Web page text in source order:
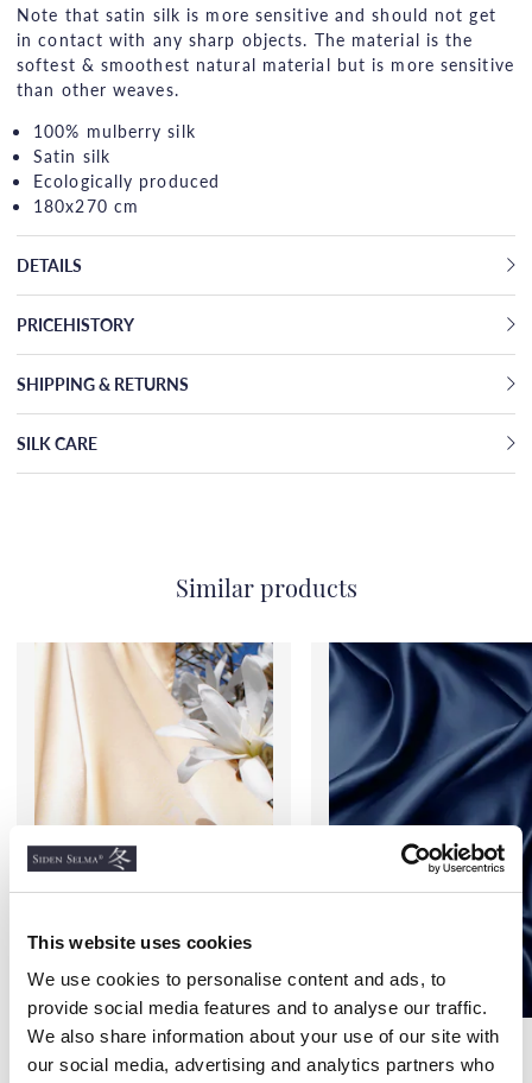
This website uses cookies
We use cookies to personalise content and ads, to
provide social media features and to analyse our traffic.
We also share information about your use of our site with
our social media, advertising and analytics partners who
Note that satin silk is more sensitive and should not get
in contact with any sharp objects. The material is the
softest & smoothest natural material but is more sensitive
than other weaves.
100% mulberry silk
Satin silk
Ecologically produced
180x270 cm
DETAILS
PRICEHISTORY
SHIPPING & RETURNS
SILK CARE
Similar products
Standard Satin Silk Bed
Sheets, Champagne
Standard Satin Silk Bed
Sheets, Navy Blue